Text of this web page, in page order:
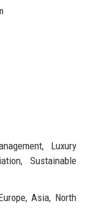
Luxury
Sustainable
Asia, North